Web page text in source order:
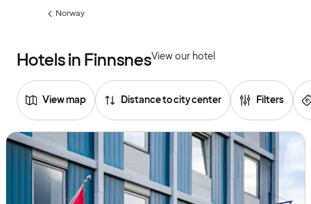
Previous
Norway
Hotels in FinnsnesView our hotel
View map Distance to city center Filters
Browse
hotels